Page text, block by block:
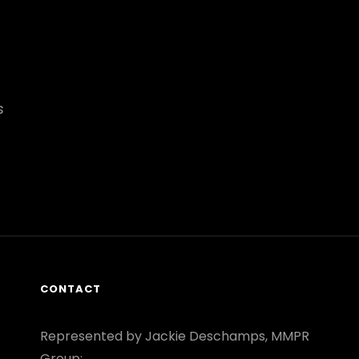
CONTACT
Represented by Jackie Deschamps, MMPR